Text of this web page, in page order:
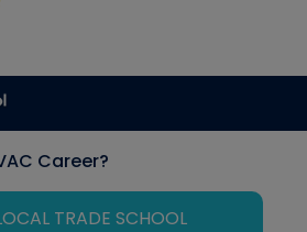
Career?
TRADE SCHOOL